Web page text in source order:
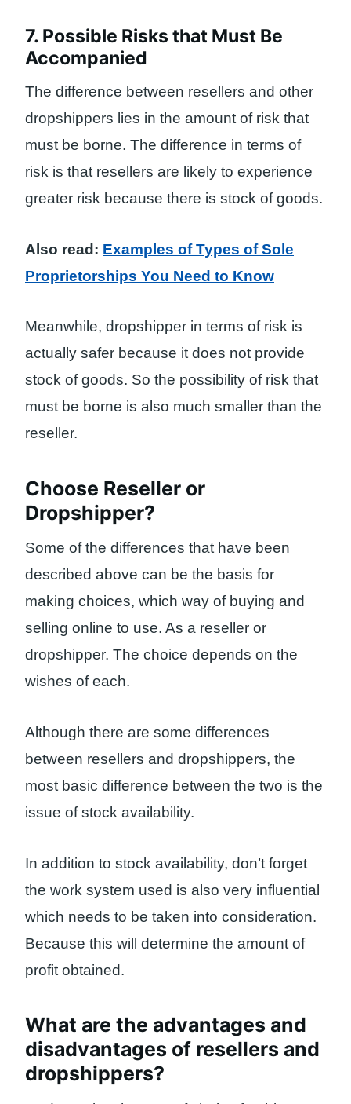
7. Possible Risks that Must Be
Accompanied
The difference between resellers and other
dropshippers lies in the amount of risk that
must be borne. The difference in terms of
risk is that resellers are likely to experience
greater risk because there is stock of goods.
Also read: Examples of Types of Sole
Proprietorships You Need to Know
Meanwhile, dropshipper in terms of risk is
actually safer because it does not provide
stock of goods. So the possibility of risk that
must be borne is also much smaller than the
reseller.
Choose Reseller or
Dropshipper?
Some of the differences that have been
described above can be the basis for
making choices, which way of buying and
selling online to use. As a reseller or
dropshipper. The choice depends on the
wishes of each.
Although there are some differences
between resellers and dropshippers, the
most basic difference between the two is the
issue of stock availability.
In addition to stock availability, don’t forget
the work system used is also very influential
which needs to be taken into consideration.
Because this will determine the amount of
profit obtained.
What are the advantages and
disadvantages of resellers and
dropshippers?